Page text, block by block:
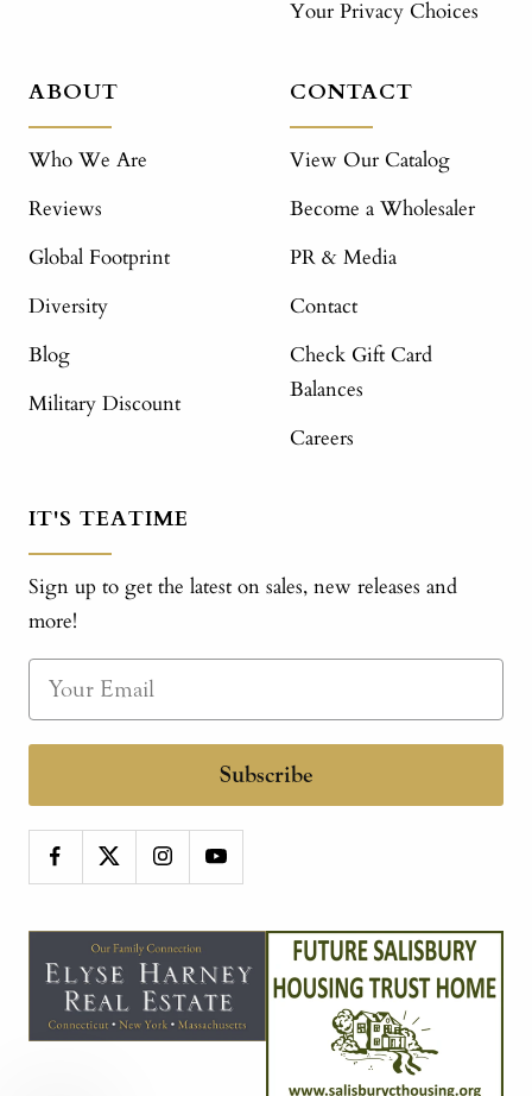
Your Privacy Choices
ABOUT
Who We Are
Reviews
Global Footprint
Diversity
Blog
Military Discount
CONTACT
View Our Catalog
Become a Wholesaler
PR & Media
Contact
Check Gift Card
Balances
Careers
IT'S TEATIME
Sign up to get the latest on sales, new releases and
more!
Subscribe